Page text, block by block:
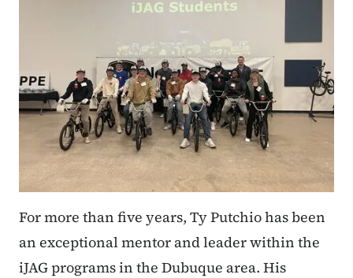
For more than five years, Ty Putchio has been
an exceptional mentor and leader within the
iJAG programs in the Dubuque area. His